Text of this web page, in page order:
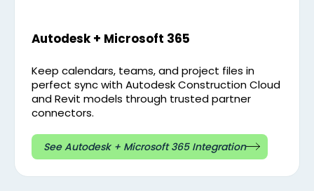
Autodesk + Microsoft 365
Keep calendars, teams, and project files in
perfect sync with Autodesk Construction Cloud
and Revit models through trusted partner
connectors.
See Autodesk + Microsoft 365 Integration